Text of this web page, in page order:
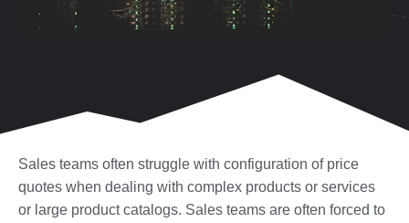
Sales teams often struggle with configuration of price
quotes when dealing with complex products or services
or large product catalogs. Sales teams are often forced to